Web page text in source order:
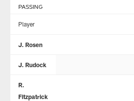
PASSING
Player
J. Rosen
J. Rudock
R.
Fitzpatrick